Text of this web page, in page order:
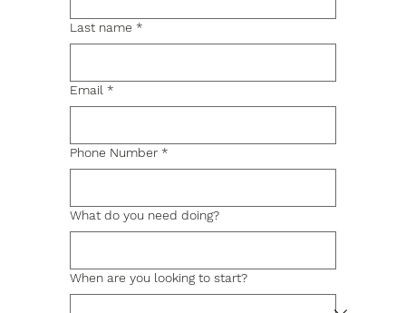
Last name *
Email *
Phone Number *
What do you need doing?
When are you looking to start?